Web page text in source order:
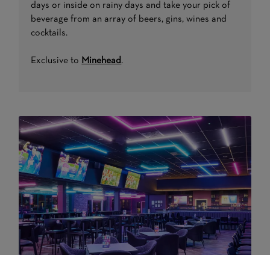
days or inside on rainy days and take your pick of
beverage from an array of beers, gins, wines and
cocktails.
Exclusive to Minehead .